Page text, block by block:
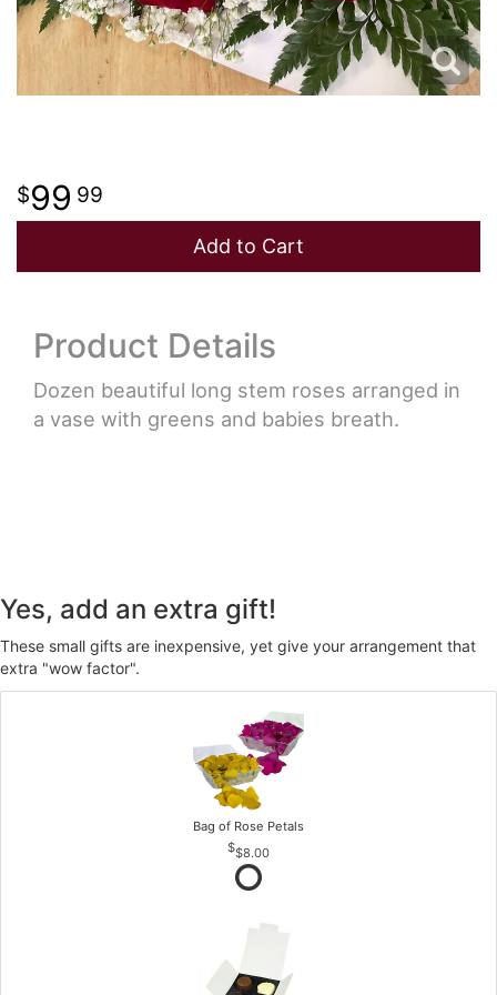
99 99
Add to Cart
Product Details
Dozen beautiful long stem roses arranged in
a vase with greens and babies breath.
Yes, add an extra gift!
These small gifts are inexpensive, yet give your arrangement that
extra "wow factor".
Bag of Rose Petals
$8.00